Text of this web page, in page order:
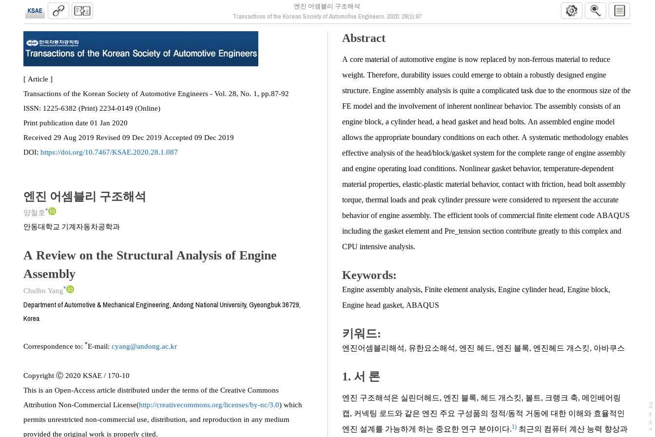
엔진 어셈블리 구조해석
Transactions of the Korean Society of Automotive Engineers. 2020; 28(1):87
N
e
x
t
a
g
[ Article ]
Transactions of the Korean Society of Automotive Engineers - Vol. 28, No. 1, pp.87-92
ISSN:
1225-6382 (Print) 2234-0149 (Online)
Print publication date 01 Jan 2020
Received 29 Aug 2019 Revised 09 Dec 2019 Accepted 09 Dec 2019
DOI: https://doi.org/10.7467/KSAE.2020.28.1.087
엔진 어셈블리 구조해석
양철호*
안동대학교 기계자동차공학과
A Review on the Structural Analysis of Engine
Assembly
Chulho Yang*
Department of Automotive & Mechanical Engineering, Andong National University, Gyeongbuk 36729,
Korea
Correspondence to: *E-mail: cyang@andong.ac.kr
Copyright Ⓒ 2020 KSAE / 170-10
This is an Open-Access article distributed under the terms of the Creative Commons
Attribution Non-Commercial License(http://creativecommons.org/licenses/by-nc/3.0) which
permits unrestricted non-commercial use, distribution, and reproduction in any medium
provided the original work is properly cited.
Abstract
A core material of automotive engine is now replaced by non-ferrous material to reduce
weight. Therefore, durability issues could emerge to obtain a robustly designed engine
structure. Engine assembly analysis is quite a complicated task due to the enormous size of the
FE model and the involvement of inherent nonlinear behavior. The assembly consists of an
engine block, a cylinder head, a head gasket and head bolts. An assembled engine model
allows the appropriate boundary conditions on each other. A systematic methodology enables
effective analysis of the head/block/gasket system for the complete range of engine assembly
and engine operating load conditions. Nonlinear gasket behavior, temperature-dependent
material properties, elastic-plastic material behavior, contact with friction, head bolt assembly
torque, thermal loads and peak cylinder pressure were considered to represent the accurate
behavior of engine assembly. The efficient tools of commercial finite element code ABAQUS
including the gasket element and Pre_tension section contribute greatly to this complex and
CPU intensive analysis.
Keywords:
Engine assembly analysis, Finite element analysis, Engine cylinder head, Engine block,
Engine head gasket, ABAQUS
키워드:
엔진어셈블리해석, 유한요소해석, 엔진 헤드, 엔진 블록, 엔진헤드 개스킷, 아바쿠스
1. 서 론
엔진 구조해석은 실린더헤드, 엔진 블록, 헤드 개스킷, 볼트, 크랭크 축, 메인베어링
캡, 커넥팅 로드와 같은 엔진 주요 구성품의 정적/동적 거동에 대한 이해와 효율적인
엔진 설계를 가능하게 하는 중요한 연구 분야이다.1) 최근의 컴퓨터 계산 능력 향상과